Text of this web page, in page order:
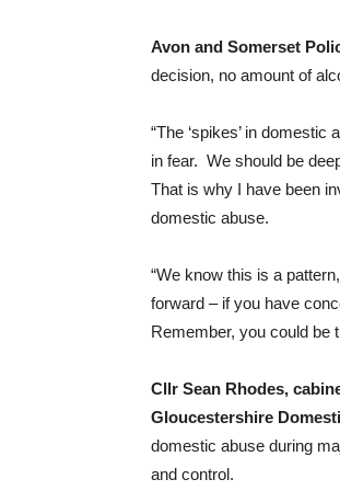
Avon and Somerset
decision, no amount of
“The ‘spikes’ in
in fear. We should be
That is why I have been
domestic abuse.
“We know this is a
forward – if you have
Remember, you could be
Cllr Sean Rhodes,
Gloucestershire
domestic abuse during
and control.